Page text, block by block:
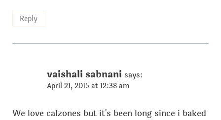
Reply
vaishali sabnani says:
April 21, 2015 at 12:38 am
We love calzones but it's been long since i baked